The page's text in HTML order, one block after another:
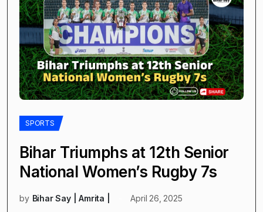
SPORTS
Bihar Triumphs at 12th Senior
National Women’s Rugby 7s
by Bihar Say | Amrita | April 26, 2025